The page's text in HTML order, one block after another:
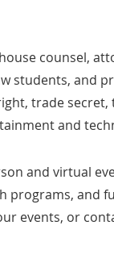
counsel,
students, and
trade secret,
and
and virtual
programs, and
events, or